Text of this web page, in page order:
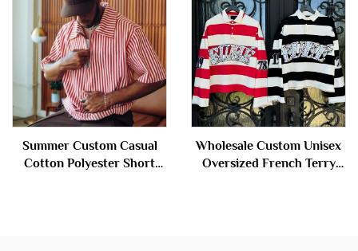
Summer Custom Casual
Cotton Polyester Short
Wholesale Custom Unisex
Oversized French Terry